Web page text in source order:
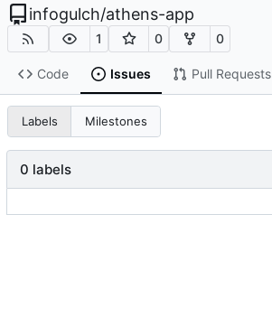
infogulch/athens-app
1 0 0
Code Issues Pull Requests
Labels Milestones
0 labels